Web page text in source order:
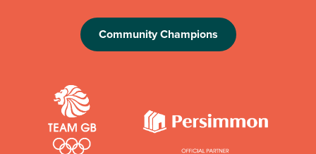
Community Champions